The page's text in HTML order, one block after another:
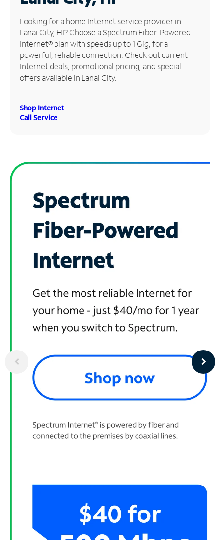
Manage
Account
Find
Store
Looking for a home Internet service provider in
Lanai City, HI? Choose a Spectrum Fiber-Powered
Internet® plan with speeds up to 1 Gig, for a
powerful, reliable connection. Check out current
Internet deals, promotional pricing, and special
offers available in Lanai City.
Shop Internet
Call Service